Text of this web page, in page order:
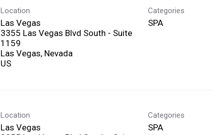
Location
Las Vegas
3355 Las Vegas Blvd South - Suite
1159
Las Vegas, Nevada
Categories
SPA
Location
Las Vegas
Categories
SPA